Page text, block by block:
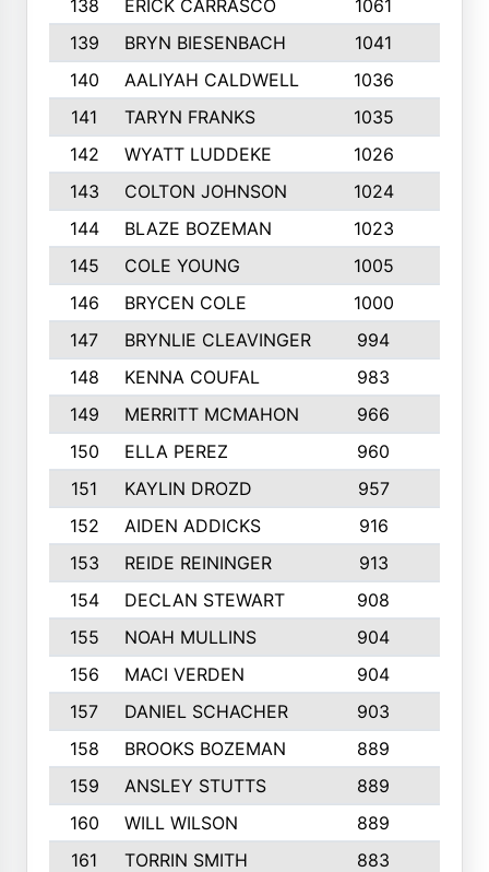
138
ERICK CARRASCO 1061
139
BRYN BIESENBACH 1041
140
AALIYAH CALDWELL 1036
141
TARYN FRANKS 1035
142
WYATT LUDDEKE 1026
143
COLTON JOHNSON 1024
144
BLAZE BOZEMAN 1023
145
COLE YOUNG 1005
146
BRYCEN COLE 1000
147
BRYNLIE CLEAVINGER 994
148
KENNA COUFAL 983
149
MERRITT MCMAHON 966
150
ELLA PEREZ 960
151
KAYLIN DROZD 957
152
AIDEN ADDICKS 916
153
REIDE REININGER 913
154
DECLAN STEWART 908
155
NOAH MULLINS 904
156
MACI VERDEN 904
157
DANIEL SCHACHER 903
158
BROOKS BOZEMAN 889
159
ANSLEY STUTTS 889
160
WILL WILSON 889
161
TORRIN SMITH 883